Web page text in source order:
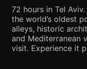
72 hours in Tel
the world’s oldest
alleys, historic
and Mediterranean
visit. Experience it